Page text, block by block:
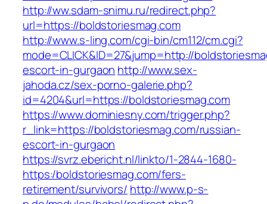
http://ww.sdam-snimu.ru/redirect.php?
url=https://boldstoriesmag.com
http://www.s-ling.com/cgi-bin/cm112/cm.cgi?
mode=CLICK&ID=27&jump=http://
escort-in-gurgaon http://www.sex-
jahoda.cz/sex-porno-galerie.php?
id=4204&url=https://boldstoriesmag.com
https://www.dominiesny.com/trigger.php?
r_link=https://boldstoriesmag.com/russian-
escort-in-gurgaon
https://svrz.ebericht.nl/linkto/1-2844-1680-
https:/boldstoriesmag.com/fers-
retirement/survivors/ http://www.p-s-